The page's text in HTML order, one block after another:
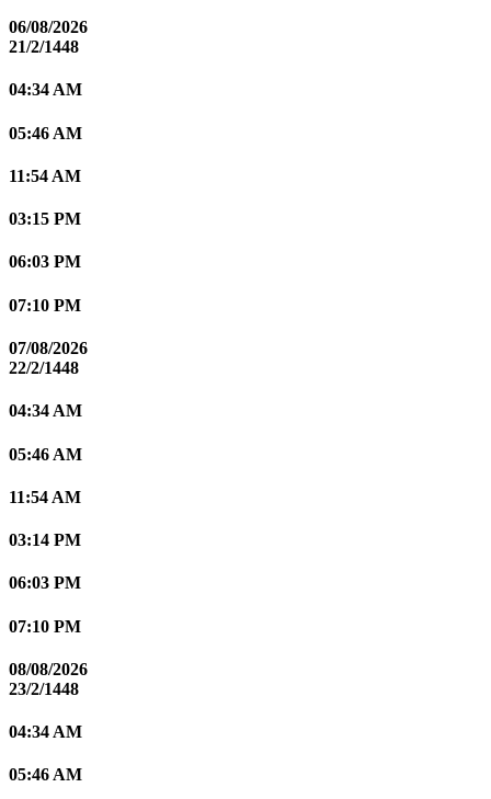
06/08/2026
21/2/1448
04:34 AM
05:46 AM
11:54 AM
03:15 PM
06:03 PM
07:10 PM
07/08/2026
22/2/1448
04:34 AM
05:46 AM
11:54 AM
03:14 PM
06:03 PM
07:10 PM
08/08/2026
23/2/1448
04:34 AM
05:46 AM